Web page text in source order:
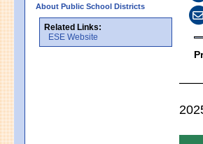
About Public School Districts
Related Links:
ESE Website